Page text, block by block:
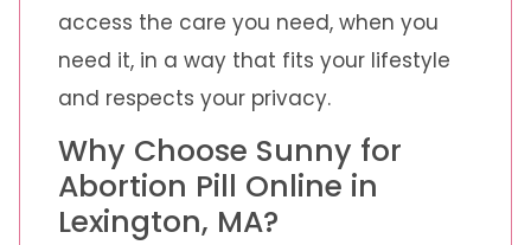
access the care you need, when you
need it, in a way that fits your lifestyle
and respects your privacy.
Why Choose Sunny for
Abortion Pill Online in
Lexington, MA?